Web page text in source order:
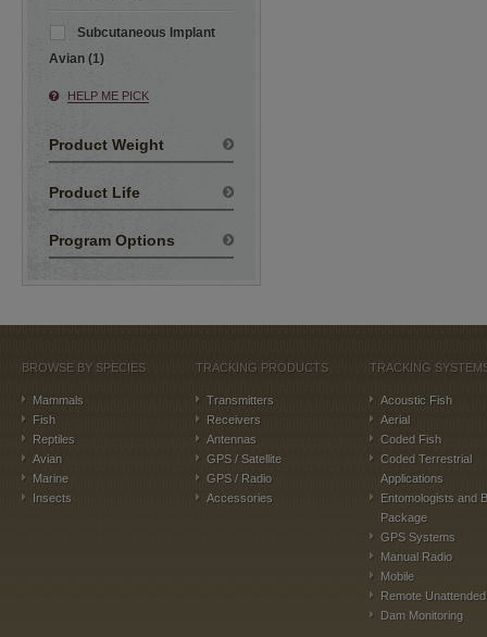
Subcutaneous Implant
Avian (1)
HELP ME PICK
Product Weight
Product Life
Program Options
BROWSE BY SPECIES
Mammals
Fish
Reptiles
Avian
Marine
Insects
TRACKING PRODUCTS
Transmitters
Receivers
Antennas
GPS / Satellite
GPS / Radio
Accessories
TRACKING
Acoustic Fish
Aerial
Coded Fish
Coded Terrestrial
Applications
Entomologists and
Package
GPS Systems
Manual Radio
Mobile
Remote Unattended
Dam Monitoring